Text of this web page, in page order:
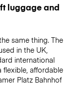
luggage and
same thing. The
in the UK,
international
flexible, affordable
Platz Bahnhof